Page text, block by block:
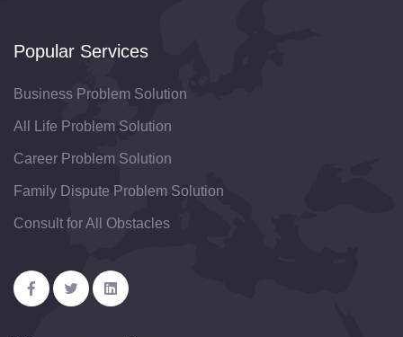
Popular Services
Business Problem Solution
All Life Problem Solution
Career Problem Solution
Family Dispute Problem Solution
Consult for All Obstacles